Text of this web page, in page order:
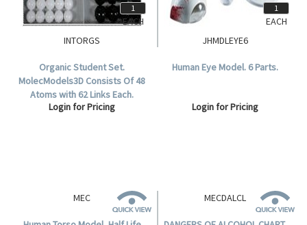
INTORGS
Organic Student Set.
MolecModels3D Consists Of 48
Atoms with 62 Links Each.
Login for Pricing
EACH
JHMDLEYE6
Human Eye Model. 6 Parts.
Login for Pricing
EACH
MEC